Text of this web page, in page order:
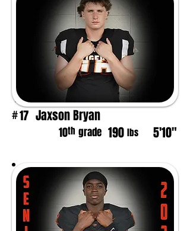
#17 Jaxson Bryan
10th grade 190 lbs 5'10"